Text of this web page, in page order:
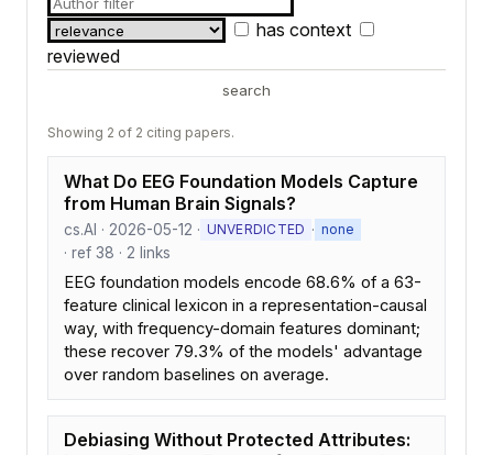
has context
reviewed
search
Showing 2 of 2 citing papers.
What Do EEG Foundation Models Capture
from Human Brain Signals?
cs.AI · 2026-05-12 · UNVERDICTED · none
· ref 38 · 2 links
EEG foundation models encode 68.6% of a 63-
feature clinical lexicon in a representation-causal
way, with frequency-domain features dominant;
these recover 79.3% of the models' advantage
over random baselines on average.
Debiasing Without Protected Attributes: